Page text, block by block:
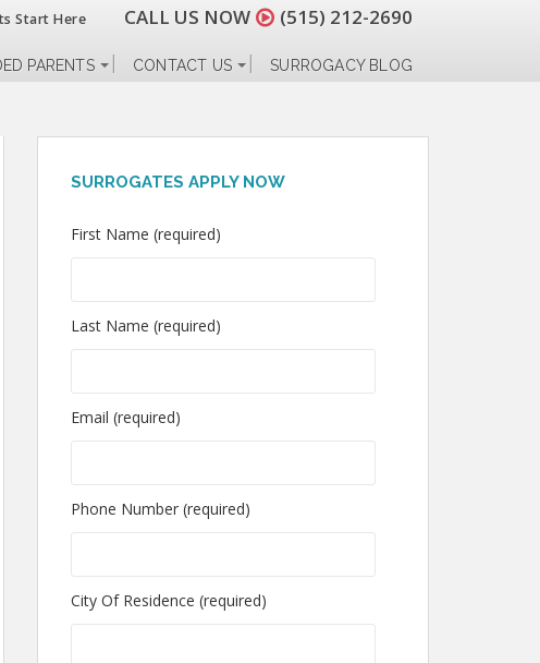
Start Here CALL US NOW (515) 212-2690
PARENTS CONTACT US SURROGACY BLOG
SURROGATES APPLY NOW
First Name (required)
Last Name (required)
Email (required)
Phone Number (required)
City Of Residence (required)